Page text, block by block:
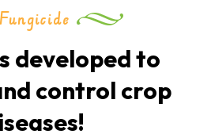
Fungicide
developed to
control crop